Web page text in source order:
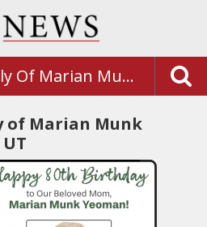
The Family Of Marian Munk Yeoman
of Marian Munk